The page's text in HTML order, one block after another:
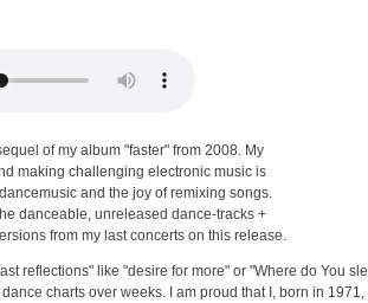
of my album "faster" from 2008. My
making challenging electronic music is
and the joy of remixing songs.
danceable, unreleased dance-tracks +
from my last concerts on this release.
reflections" like "desire for more" or "Where do You
charts over weeks. I am proud that I, born in